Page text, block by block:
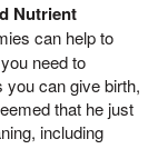
Nutrient
can help to
need to
you can give birth,
that he just
including